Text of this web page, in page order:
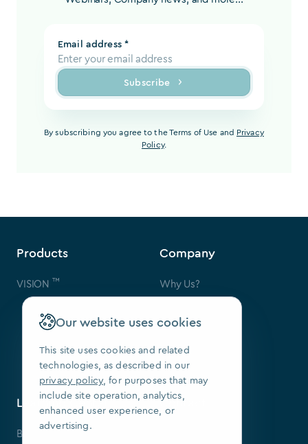
Email address *
Subscribe
By subscribing you agree to the Terms of Use and Privacy
Policy.
Our website uses cookies
This site uses cookies and related
technologies, as described in our
privacy policy, for purposes that may
include site operation, analytics,
enhanced user experience, or
advertising.
Products
VISION ™
Company
Why Us?
Contact Us
FAQ
Press
We Are Hiring
Learning Center
Blog
Contact